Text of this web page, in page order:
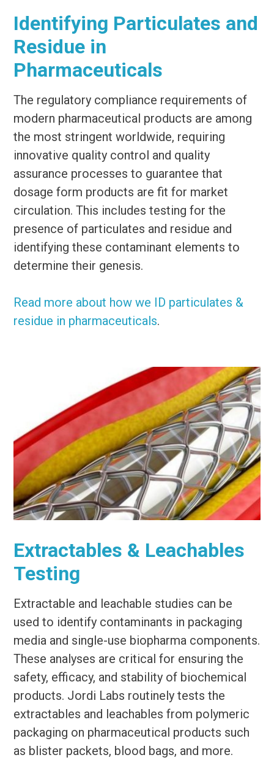
Identifying Particulates and
Residue in
Pharmaceuticals
The regulatory compliance requirements of
modern pharmaceutical products are among
the most stringent worldwide, requiring
innovative quality control and quality
assurance processes to guarantee that
dosage form products are fit for market
circulation. This includes testing for the
presence of particulates and residue and
identifying these contaminant elements to
determine their genesis.
Read more about how we ID particulates &
residue in pharmaceuticals.
Extractables & Leachables
Testing
Extractable and leachable studies can be
used to identify contaminants in packaging
media and single-use biopharma components.
These analyses are critical for ensuring the
safety, efficacy, and stability of biochemical
products. Jordi Labs routinely tests the
extractables and leachables from polymeric
packaging on pharmaceutical products such
as blister packets, blood bags, and more.